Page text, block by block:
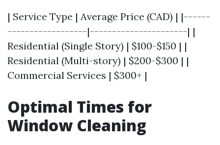
| Service Type | Average Price (CAD) | |------
------------------|----------------------| |
Residential (Single Story) | $100-$150 | |
Residential (Multi-story) | $200-$300 | |
Commercial Services | $300+ |
Optimal Times for
Window Cleaning